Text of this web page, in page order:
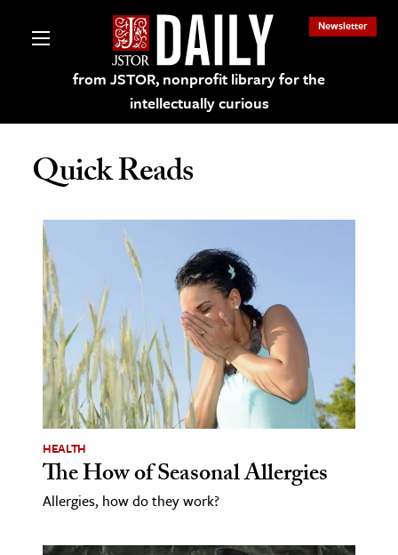
from JSTOR, nonprofit library for the
intellectually curious
Newsletter
on JSTOR
and Learning Resources
& Culture
History
Media
& Literature
Arts
& Society
Quick Reads
HEALTH
The How of Seasonal Allergies
Allergies, how do they work?